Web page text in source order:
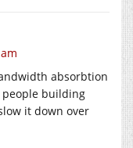
absorbtion
building
it down over